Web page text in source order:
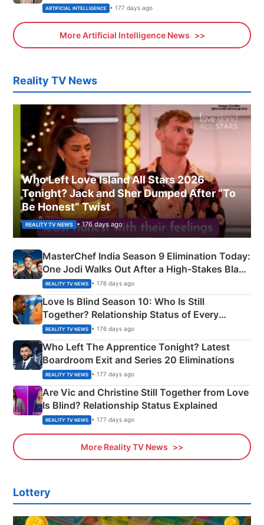
ARTIFICIAL INTELLIGENCE • 177 days ago
More Artificial Intelligence News
Reality TV News
Who Left Love Island All Stars 2026
Tonight? Jack and Sher Dumped After “To
Be Honest” Twist
REALITY TV NEWS • 176 days ago
MasterChef India Season 9 Elimination Today:
One Jodi Walks Out After a High-Stakes Black
Apron Challenge
REALITY TV NEWS • 176 days ago
Love Is Blind Season 10: Who Is Still
Together? Relationship Status of Every
Couple Explained
REALITY TV NEWS • 176 days ago
Who Left The Apprentice Tonight? Latest
Boardroom Exit and Series 20 Eliminations
REALITY TV NEWS • 177 days ago
Are Vic and Christine Still Together from Love
Is Blind? Relationship Status Explained
REALITY TV NEWS • 177 days ago
More Reality TV News
Lottery